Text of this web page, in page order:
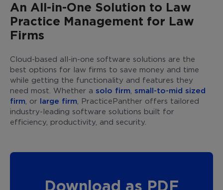
An All-in-One Solution to Law
Practice Management for Law
Firms
Cloud-based all-in-one software solutions are the
best options for law firms to save money and time
while getting the functionality and features they
need most. Whether a solo firm small-to-mid sized
firm , or large firm , PracticePanther offers tailored
industry-leading software solutions built for
efficiency, productivity, and security.
Download as PDF